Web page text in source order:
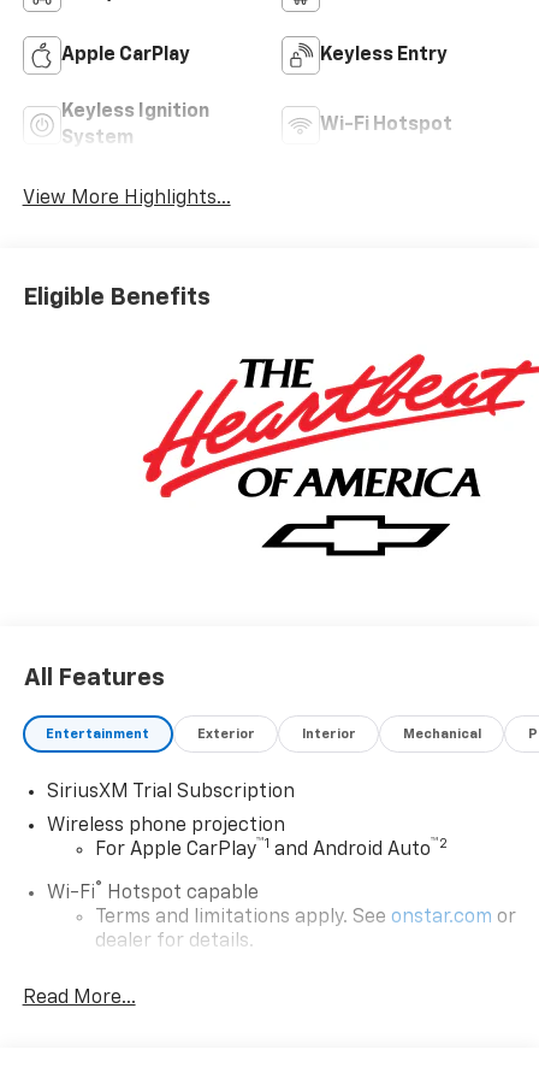
Apple CarPlay Keyless Entry
Keyless Ignition
System
Wi-Fi Hotspot
View More Highlights...
Eligible Benefits
All Features
Entertainment Exterior Interior Mechanical
SiriusXM Trial Subscription
Wireless phone projection
For Apple CarPlay™1 and Android Auto™2
Wi-Fi® Hotspot capable
Terms and limitations apply. See onstar.com or
dealer for details.
Chevrolet Infotainment 3 System with 7" diagonal
color touchscreen
Read More...